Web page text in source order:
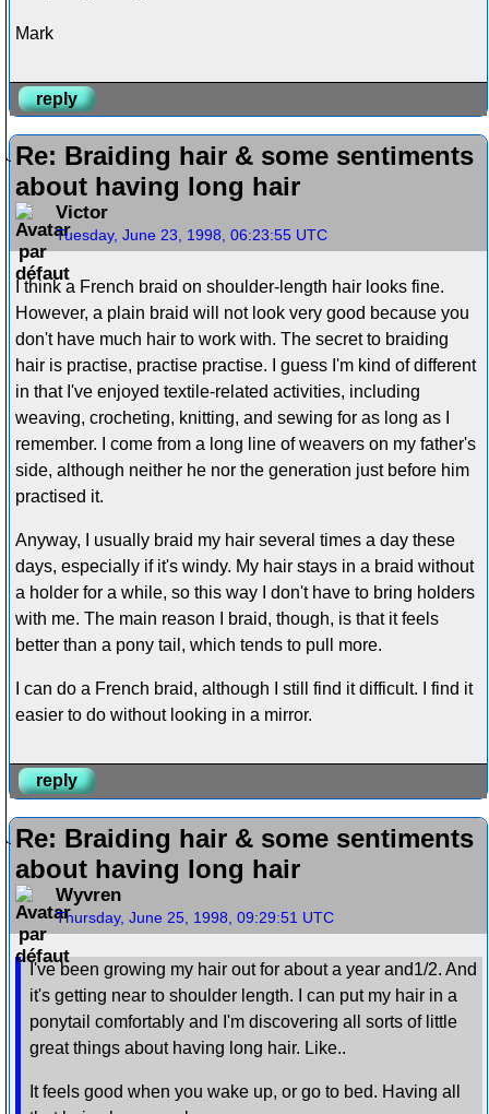
Mark
reply
Re: Braiding hair & some sentiments
about having long hair
Victor
Tuesday, June 23, 1998, 06:23:55 UTC
I think a French braid on shoulder-length hair looks fine.
However, a plain braid will not look very good because you
don't have much hair to work with. The secret to braiding
hair is practise, practise practise. I guess I'm kind of different
in that I've enjoyed textile-related activities, including
weaving, crocheting, knitting, and sewing for as long as I
remember. I come from a long line of weavers on my father's
side, although neither he nor the generation just before him
practised it.
Anyway, I usually braid my hair several times a day these
days, especially if it's windy. My hair stays in a braid without
a holder for a while, so this way I don't have to bring holders
with me. The main reason I braid, though, is that it feels
better than a pony tail, which tends to pull more.
I can do a French braid, although I still find it difficult. I find it
easier to do without looking in a mirror.
reply
Re: Braiding hair & some sentiments
about having long hair
Wyvren
Thursday, June 25, 1998, 09:29:51 UTC
I've been growing my hair out for about a year and1/2. And
it's getting near to shoulder length. I can put my hair in a
ponytail comfortably and I'm discovering all sorts of little
great things about having long hair. Like..
It feels good when you wake up, or go to bed. Having all